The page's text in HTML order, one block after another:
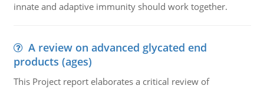
innate and adaptive immunity should work together.
A review on advanced glycated end
products (ages)
This Project report elaborates a critical review of